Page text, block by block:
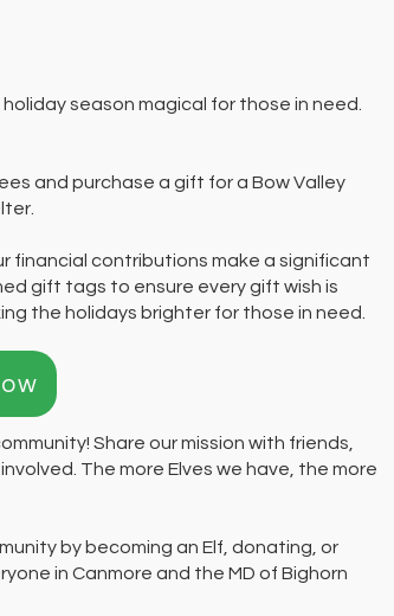
season magical for those in need.
and purchase a gift for a Bow Valley
financial contributions make a significant
gift tags to ensure every gift wish is
the holidays brighter for those in need.
Share our mission with friends,
The more Elves we have, the more
by becoming an Elf, donating, or
in Canmore and the MD of Bighorn